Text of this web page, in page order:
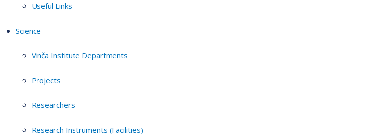
Useful Links
Science
Vinča Institute Departments
Projects
Researchers
Research Instruments (Facilities)